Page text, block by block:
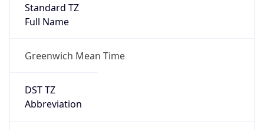
Standard TZ
Full Name
Greenwich Mean Time
DST TZ
Abbreviation